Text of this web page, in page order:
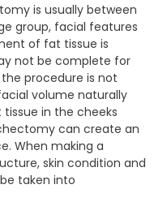
is usually between
group, facial features
of fat tissue is
not be complete for
procedure is not
volume naturally
in the cheeks
can create an
When making a
skin condition and
taken into